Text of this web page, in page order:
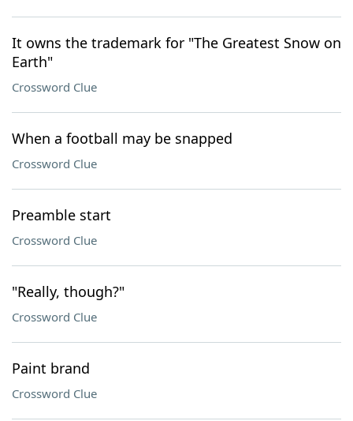
It owns the trademark for "The Greatest Snow on
Earth"
Crossword Clue
When a football may be snapped
Crossword Clue
Preamble start
Crossword Clue
"Really, though?"
Crossword Clue
Paint brand
Crossword Clue